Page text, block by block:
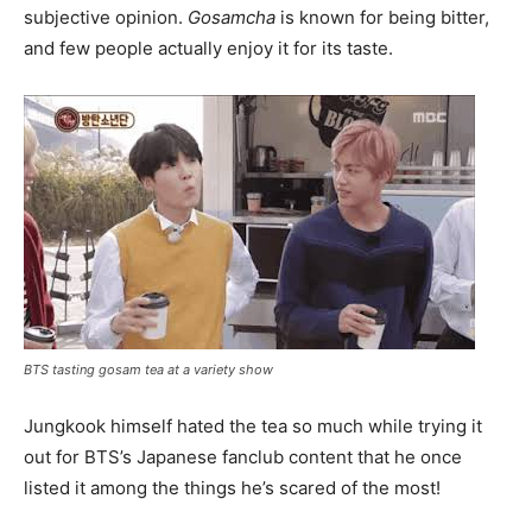
subjective opinion. Gosamcha is known for being bitter,
and few people actually enjoy it for its taste.
BTS tasting gosam tea at a variety show
Jungkook himself hated the tea so much while trying it
out for BTS’s Japanese fanclub content that he once
listed it among the things he’s scared of the most!